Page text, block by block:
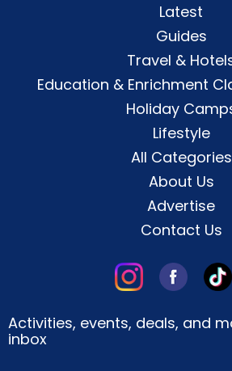
Latest
Guides
Travel &
Education & Enrichment
Holiday
Lifestyle
All Categories
About Us
Advertise
Contact Us
Activities, events, deals, and
inbox